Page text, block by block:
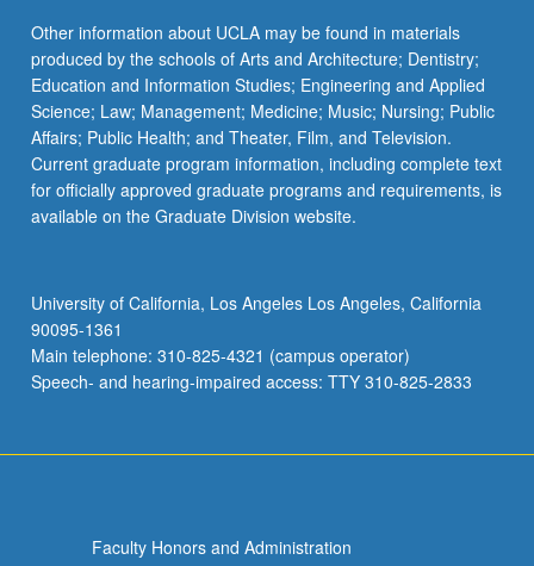
button
below.
Other information about UCLA may be found in materials
produced by the schools of Arts and Architecture; Dentistry;
Education and Information Studies; Engineering and Applied
Science; Law; Management; Medicine; Music; Nursing; Public
Affairs; Public Health; and Theater, Film, and Television.
Current graduate program information, including complete text
for officially approved graduate programs and requirements, is
available on the Graduate Division website.
University of California, Los Angeles Los Angeles, California
90095-1361
Main telephone: 310-825-4321 (campus operator)
Speech- and hearing-impaired access: TTY 310-825-2833
Faculty Honors and Administration